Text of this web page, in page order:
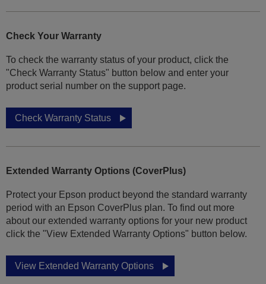
Check Your Warranty
To check the warranty status of your product, click the
"Check Warranty Status" button below and enter your
product serial number on the support page.
Check Warranty Status
Extended Warranty Options (CoverPlus)
Protect your Epson product beyond the standard warranty
period with an Epson CoverPlus plan. To find out more
about our extended warranty options for your new product
click the "View Extended Warranty Options" button below.
View Extended Warranty Options